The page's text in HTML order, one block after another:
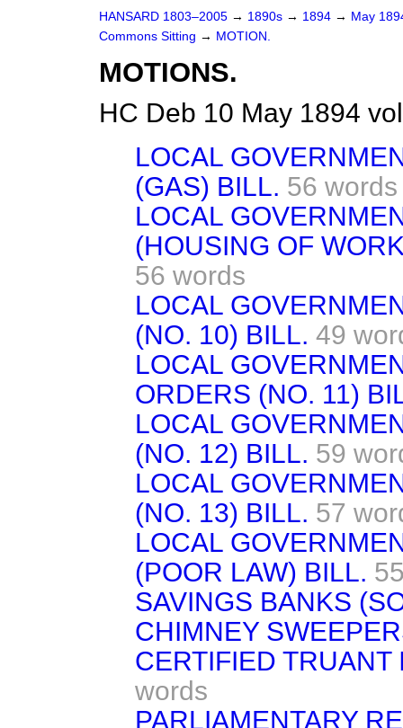
HANSARD 1803–2005 → 1890s → 1894 → May
Commons Sitting → MOTION.
MOTIONS.
HC Deb 10 May 1894
LOCAL
(GAS) BILL. 56 words
LOCAL
(HOUSING OF
56 words
LOCAL
(NO. 10) BILL. 49
LOCAL
ORDERS (NO. 11)
LOCAL
(NO. 12) BILL. 59
LOCAL
(NO. 13) BILL. 57
LOCAL
(POOR LAW) BILL.
SAVINGS BANKS
CHIMNEY
CERTIFIED
words
PARLIAMENTARY